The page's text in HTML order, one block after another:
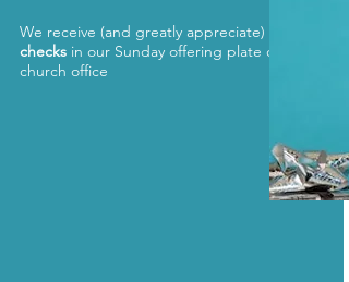
We receive (and greatly appreciate)
checks in our Sunday offering plate or in the
church office